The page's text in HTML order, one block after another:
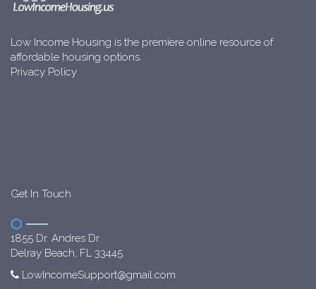
Low Income Housing is the premiere online resource of
affordable housing options.
Privacy Policy
Get In Touch
1855 Dr. Andres Dr.
Delray Beach, FL 33445
LowIncomeSupport@gmail.com